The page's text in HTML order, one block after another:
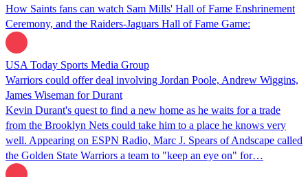
How Saints fans can watch Sam Mills' Hall of Fame Enshrinement
Ceremony, and the Raiders-Jaguars Hall of Fame Game:
USA Today Sports Media Group
Warriors could offer deal involving Jordan Poole, Andrew Wiggins,
James Wiseman for Durant
Kevin Durant's quest to find a new home as he waits for a trade
from the Brooklyn Nets could take him to a place he knows very
well. Appearing on ESPN Radio, Marc J. Spears of Andscape called
the Golden State Warriors a team to "keep an eye on" for…